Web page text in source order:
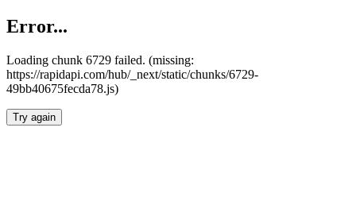
Error...
Loading chunk 6729 failed. (missing:
https://rapidapi.com/hub/_next/static/chunks/6729-
49bb40675fecda78.js)
Try again